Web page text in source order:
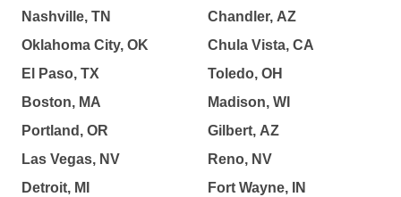
Nashville, TN
Oklahoma City, OK
El Paso, TX
Boston, MA
Portland, OR
Las Vegas, NV
Detroit, MI
Chandler, AZ
Chula Vista, CA
Toledo, OH
Madison, WI
Gilbert, AZ
Reno, NV
Fort Wayne, IN